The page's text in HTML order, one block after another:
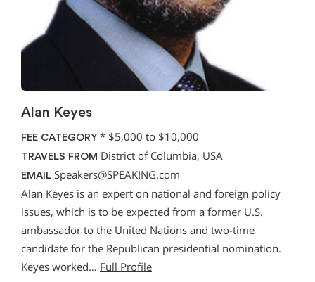
Alan Keyes
FEE CATEGORY * $5,000 to $10,000
TRAVELS FROM District of Columbia, USA
EMAIL Speakers@SPEAKING.com
Alan Keyes is an expert on national and foreign policy
issues, which is to be expected from a former U.S.
ambassador to the United Nations and two-time
candidate for the Republican presidential nomination.
Keyes worked… Full Profile